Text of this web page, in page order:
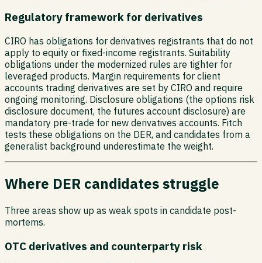
Regulatory framework for derivatives
CIRO has obligations for derivatives registrants that do not
apply to equity or fixed-income registrants. Suitability
obligations under the modernized rules are tighter for
leveraged products. Margin requirements for client
accounts trading derivatives are set by CIRO and require
ongoing monitoring. Disclosure obligations (the options risk
disclosure document, the futures account disclosure) are
mandatory pre-trade for new derivatives accounts. Fitch
tests these obligations on the DER, and candidates from a
generalist background underestimate the weight.
Where DER candidates struggle
Three areas show up as weak spots in candidate post-
mortems.
OTC derivatives and counterparty risk